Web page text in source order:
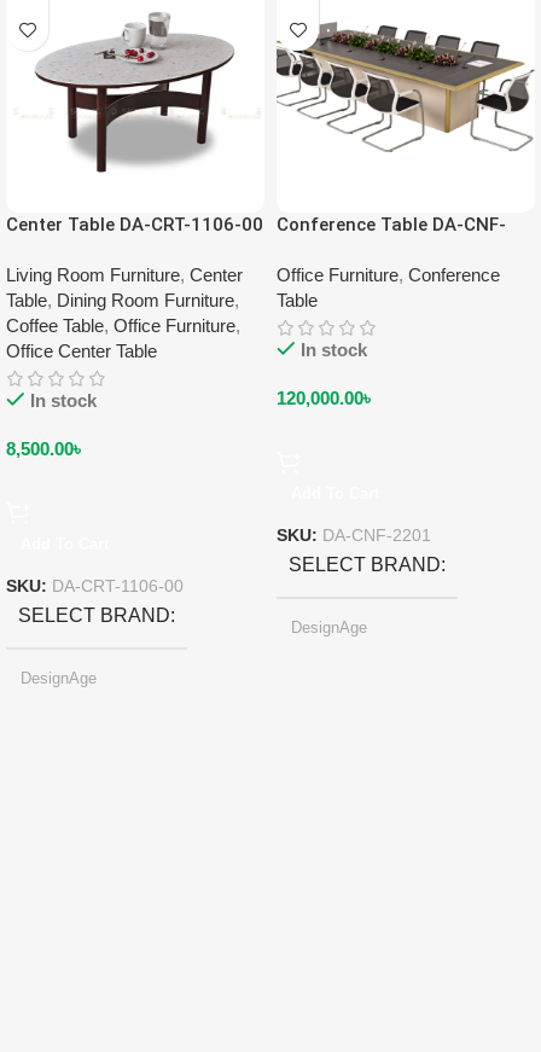
Center Table DA-CRT-1106-00
Living Room Furniture, Center
Table, Dining Room Furniture,
Coffee Table, Office Furniture,
Office Center Table
In stock
8,500.00৳
SKU: DA-CRT-1106-00
SELECT BRAND
DesignAge
Conference Table DA-CNF-
Office Furniture, Conference
Table
In stock
120,000.00৳
SKU: DA-CNF-2201
SELECT BRAND
DesignAge